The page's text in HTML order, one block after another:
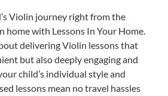
Violin journey right from the
home with Lessons In Your Home.
delivering Violin lessons that
but also deeply engaging and
child’s individual style and
lessons mean no travel hassles